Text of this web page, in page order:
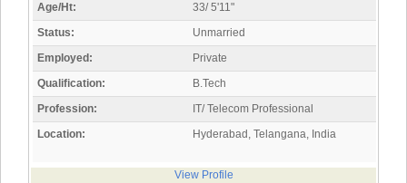
Age/Ht:
33/ 5'11"
Status:
Unmarried
Employed:
Private
Qualification:
B.Tech
Profession:
IT/ Telecom Professional
Location:
Hyderabad, Telangana, India
View Profile